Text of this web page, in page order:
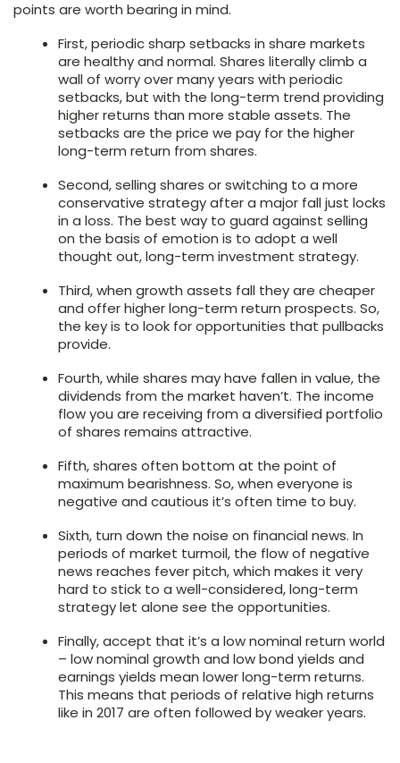
points are worth bearing in mind.
First, periodic sharp setbacks in share markets
are healthy and normal. Shares literally climb a
wall of worry over many years with periodic
setbacks, but with the long-term trend providing
higher returns than more stable assets. The
setbacks are the price we pay for the higher
long-term return from shares.
Second, selling shares or switching to a more
conservative strategy after a major fall just locks
in a loss. The best way to guard against selling
on the basis of emotion is to adopt a well
thought out, long-term investment strategy.
Third, when growth assets fall they are cheaper
and offer higher long-term return prospects. So,
the key is to look for opportunities that pullbacks
provide.
Fourth, while shares may have fallen in value, the
dividends from the market haven’t. The income
flow you are receiving from a diversified portfolio
of shares remains attractive.
Fifth, shares often bottom at the point of
maximum bearishness. So, when everyone is
negative and cautious it’s often time to buy.
Sixth, turn down the noise on financial news. In
periods of market turmoil, the flow of negative
news reaches fever pitch, which makes it very
hard to stick to a well-considered, long-term
strategy let alone see the opportunities.
Finally, accept that it’s a low nominal return world
– low nominal growth and low bond yields and
earnings yields mean lower long-term returns.
This means that periods of relative high returns
like in 2017 are often followed by weaker years.